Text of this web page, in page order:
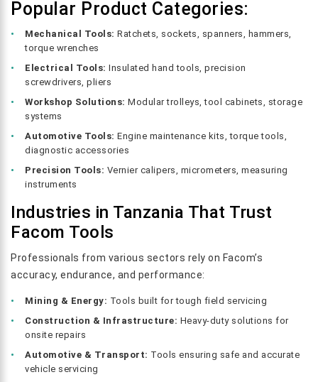
Popular Product Categories:
Mechanical Tools: Ratchets, sockets, spanners, hammers,
torque wrenches
Electrical Tools: Insulated hand tools, precision
screwdrivers, pliers
Workshop Solutions: Modular trolleys, tool cabinets, storage
systems
Automotive Tools: Engine maintenance kits, torque tools,
diagnostic accessories
Precision Tools: Vernier calipers, micrometers, measuring
instruments
Industries in Tanzania That Trust
Facom Tools
Professionals from various sectors rely on Facom’s
accuracy, endurance, and performance:
Mining & Energy: Tools built for tough field servicing
Construction & Infrastructure: Heavy-duty solutions for
onsite repairs
Automotive & Transport: Tools ensuring safe and accurate
vehicle servicing